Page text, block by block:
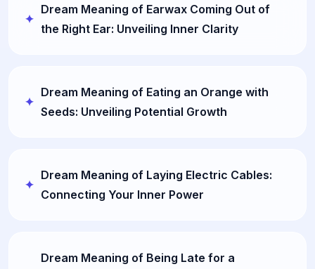
Dream Meaning of Earwax Coming Out of
the Right Ear: Unveiling Inner Clarity
Dream Meaning of Eating an Orange with
Seeds: Unveiling Potential Growth
Dream Meaning of Laying Electric Cables:
Connecting Your Inner Power
Dream Meaning of Being Late for a